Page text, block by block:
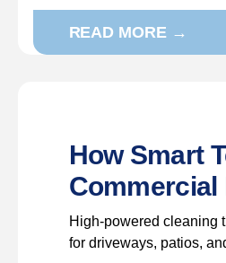
READ MORE →
How Smart
Commercial
High-powered cleaning
for driveways, patios,